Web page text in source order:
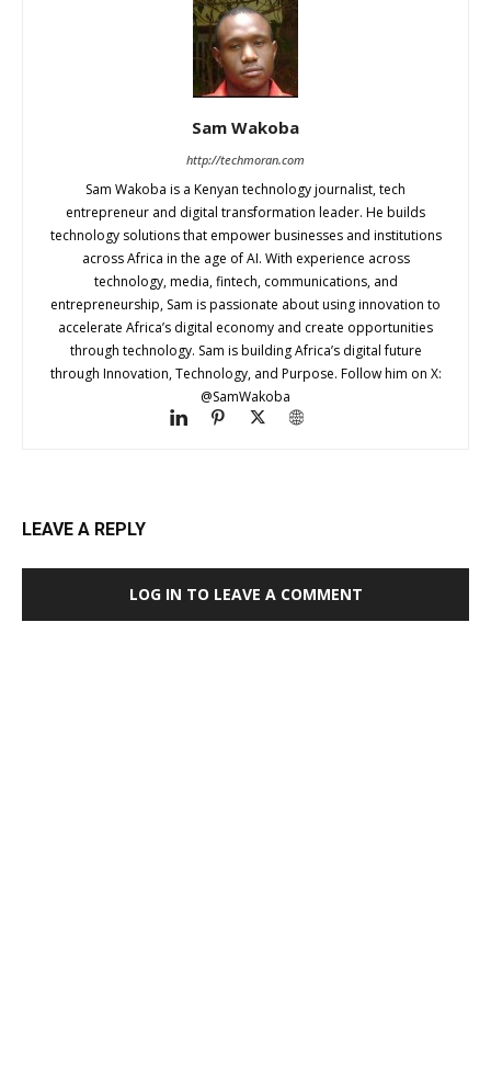
Sam Wakoba
http://techmoran.com
Sam Wakoba is a Kenyan technology journalist, tech
entrepreneur and digital transformation leader. He builds
technology solutions that empower businesses and institutions
across Africa in the age of AI. With experience across
technology, media, fintech, communications, and
entrepreneurship, Sam is passionate about using innovation to
accelerate Africa’s digital economy and create opportunities
through technology. Sam is building Africa’s digital future
through Innovation, Technology, and Purpose. Follow him on X:
@SamWakoba
LEAVE A REPLY
LOG IN TO LEAVE A COMMENT